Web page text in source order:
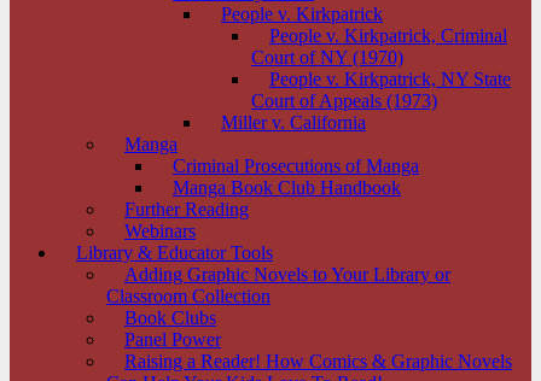
People v. Kirkpatrick
People v. Kirkpatrick, Criminal
Court of NY (1970)
People v. Kirkpatrick, NY State
Court of Appeals (1973)
Miller v. California
Manga
Criminal Prosecutions of Manga
Manga Book Club Handbook
Further Reading
Webinars
Library & Educator Tools
Adding Graphic Novels to Your Library or
Classroom Collection
Book Clubs
Panel Power
Raising a Reader! How Comics & Graphic Novels